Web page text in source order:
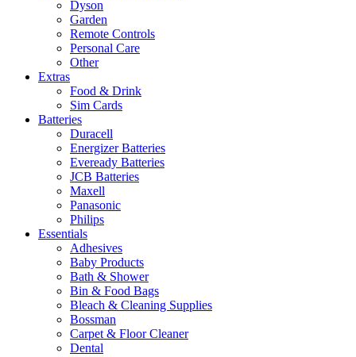
Dyson
Garden
Remote Controls
Personal Care
Other
Extras
Food & Drink
Sim Cards
Batteries
Duracell
Energizer Batteries
Eveready Batteries
JCB Batteries
Maxell
Panasonic
Philips
Essentials
Adhesives
Baby Products
Bath & Shower
Bin & Food Bags
Bleach & Cleaning Supplies
Bossman
Carpet & Floor Cleaner
Dental